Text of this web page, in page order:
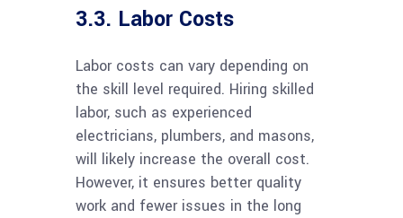
3.3. Labor Costs
Labor costs can vary depending on
the skill level required. Hiring skilled
labor, such as experienced
electricians, plumbers, and masons,
will likely increase the overall cost.
However, it ensures better quality
work and fewer issues in the long